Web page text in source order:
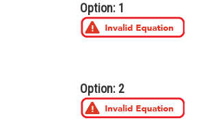
Option: 1
Option: 2